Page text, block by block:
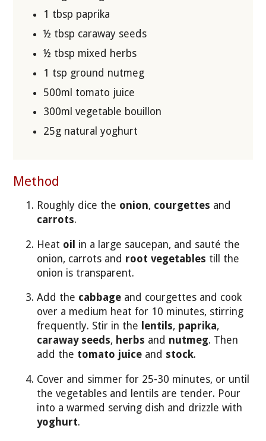
1 tbsp paprika
½ tbsp caraway seeds
½ tbsp mixed herbs
1 tsp ground nutmeg
500ml tomato juice
300ml vegetable bouillon
25g natural yoghurt
Method
Roughly dice the onion, courgettes and
carrots.
Heat oil in a large saucepan, and sauté the
onion, carrots and root vegetables till the
onion is transparent.
Add the cabbage and courgettes and cook
over a medium heat for 10 minutes, stirring
frequently. Stir in the lentils, paprika,
caraway seeds, herbs and nutmeg. Then
add the tomato juice and stock.
Cover and simmer for 25-30 minutes, or until
the vegetables and lentils are tender. Pour
into a warmed serving dish and drizzle with
yoghurt.